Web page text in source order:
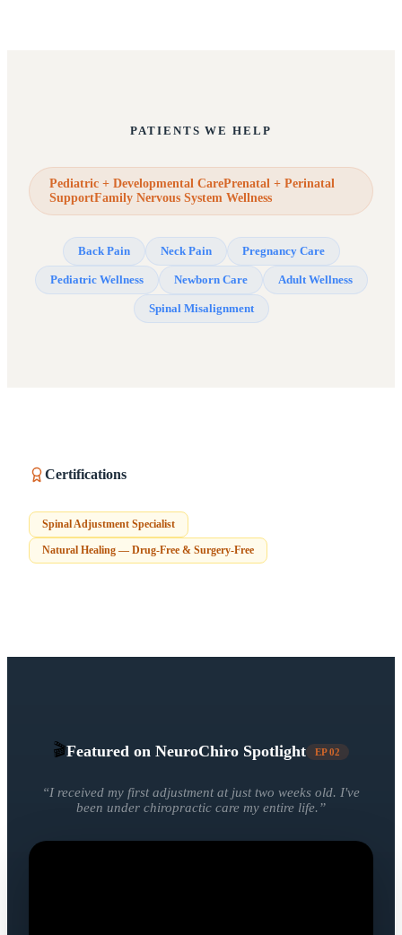
PATIENTS WE HELP
Pediatric + Developmental CarePrenatal + Perinatal
SupportFamily Nervous System Wellness
Back Pain Neck Pain Pregnancy Care
Pediatric Wellness Newborn Care Adult Wellness
Spinal Misalignment
Certifications
Spinal Adjustment Specialist
Natural Healing — Drug-Free & Surgery-Free
🎬Featured on NeuroChiro Spotlight EP02
“I received my first adjustment at just two weeks old. I've
been under chiropractic care my entire life.”